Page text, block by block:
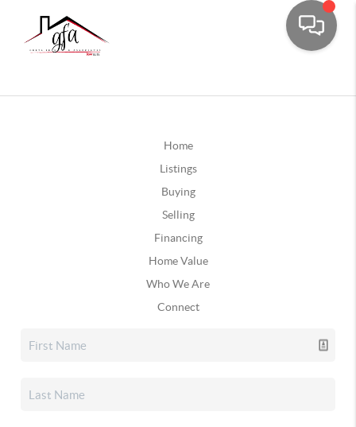
Home
Listings
Buying
Selling
Financing
Home Value
Who We Are
Connect